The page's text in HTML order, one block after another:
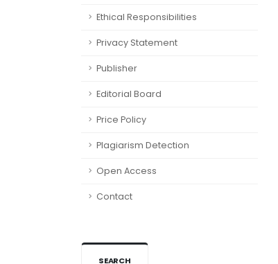
Ethical Responsibilities
Privacy Statement
Publisher
Editorial Board
Price Policy
Plagiarism Detection
Open Access
Contact
SEARCH